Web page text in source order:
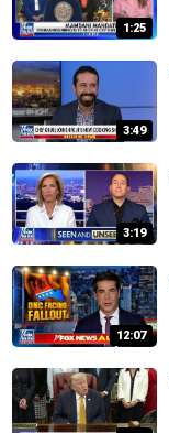
1:25
3:49
3:19
12:07